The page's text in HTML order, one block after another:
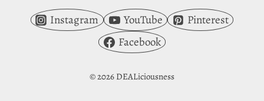
Instagram YouTube
Pinterest
Facebook
© 2026 DEALiciousness